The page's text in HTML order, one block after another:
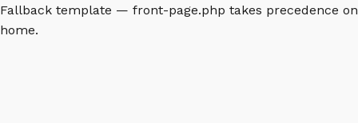
Fallback template — front-page.php takes precedence on
home.